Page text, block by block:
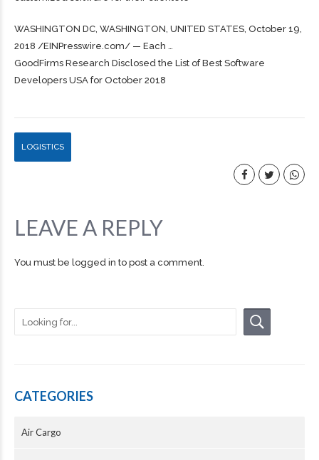
WASHINGTON DC, WASHINGTON, UNITED STATES, October 19,
2018 /⁨EINPresswire.com⁩/ — Each …
GoodFirms Research Disclosed the List of Best Software
Developers USA for October 2018
LOGISTICS
LEAVE A REPLY
You must be logged in to post a comment.
CATEGORIES
Air Cargo